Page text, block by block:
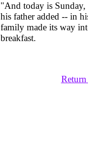
"And today is
his father added -- in
family made its way
breakfast.